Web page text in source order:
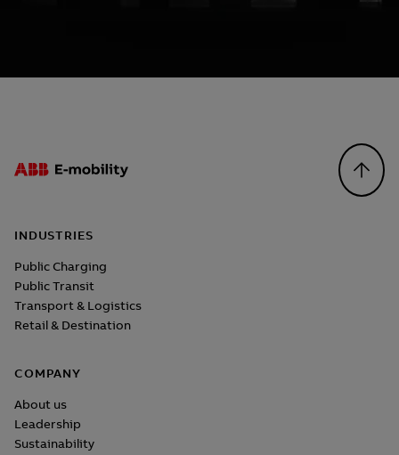
Footer
INDUSTRIES
Public Charging
Public Transit
Transport & Logistics
Retail & Destination
COMPANY
About us
Leadership
Sustainability